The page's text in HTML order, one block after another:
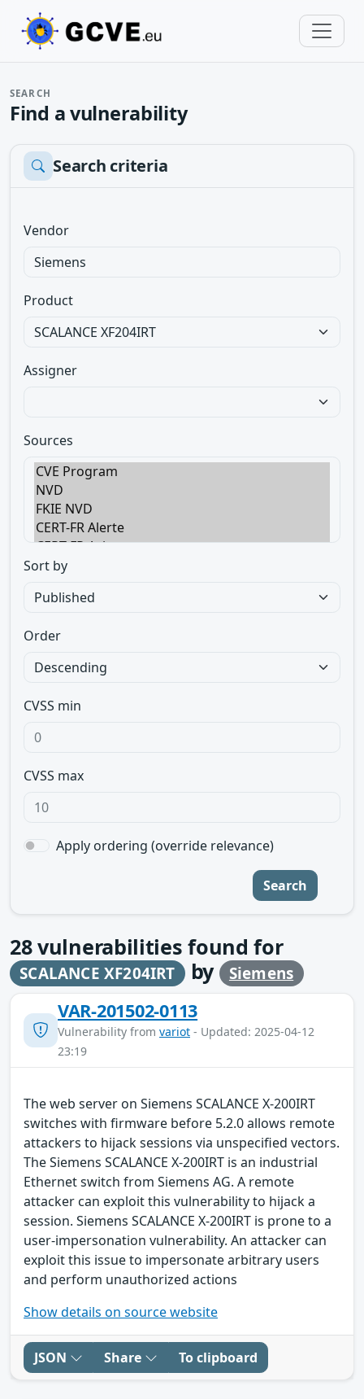
SEARCH
Find a vulnerability
Search criteria
Vendor
Product
Assigner
Sources
Sort by
Order
CVSS min
CVSS max
Apply ordering (override relevance)
Search
28vulnerabilities found for
SCALANCE XF204IRT by Siemens
VAR-201502-0113
Vulnerability from variot - Updated: 2025-04-12
23:19
The web server on Siemens SCALANCE X-200IRT
switches with firmware before 5.2.0 allows remote
attackers to hijack sessions via unspecified vectors.
The Siemens SCALANCE X-200IRT is an industrial
Ethernet switch from Siemens AG. A remote
attacker can exploit this vulnerability to hijack a
session. Siemens SCALANCE X-200IRT is prone to a
user-impersonation vulnerability. An attacker can
exploit this issue to impersonate arbitrary users
and perform unauthorized actions
Show details on source website
JSON Share To clipboard